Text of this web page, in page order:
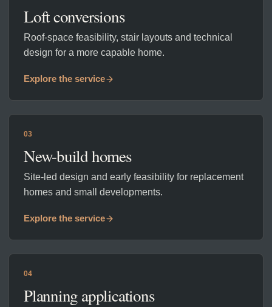
Loft conversions
Roof-space feasibility, stair layouts and technical
design for a more capable home.
Explore the service
03
New-build homes
Site-led design and early feasibility for replacement
homes and small developments.
Explore the service
04
Planning applications